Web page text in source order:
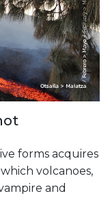
forms acquires
volcanoes,
and